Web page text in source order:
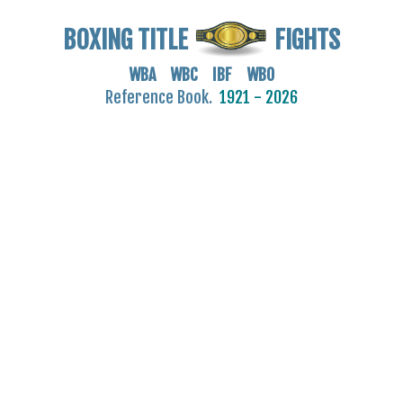
BOXING TITLE FIGHTS
WBA WBC IBF WBO
Reference Book. 1921 - 2026